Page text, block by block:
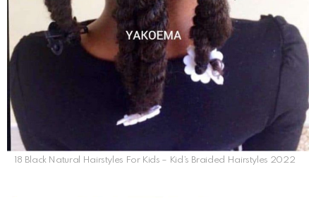
18 Black Natural Hairstyles For Kids – Kid’s Braided Hairstyles 2022